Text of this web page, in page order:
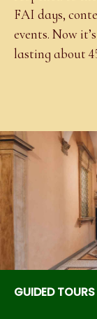
FAI days,
events. Now
lasting about
GUIDED TOURS